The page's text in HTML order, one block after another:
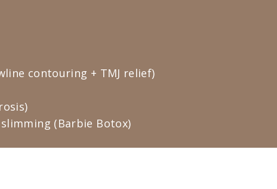
contouring + TMJ relief)
(Barbie Botox)